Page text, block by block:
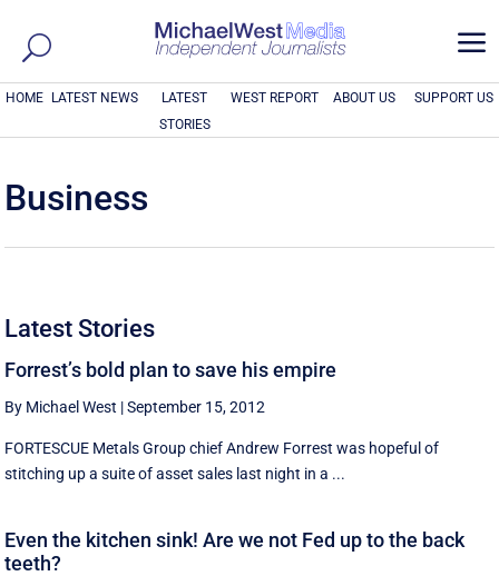
a
HOME LATEST NEWS
LATEST
STORIES
WEST REPORT ABOUT US SUPPORT US
Business
Latest Stories
Forrest’s bold plan to save his empire
By Michael West |September 15, 2012
FORTESCUE Metals Group chief Andrew Forrest was hopeful of
stitching up a suite of asset sales last night in a ...
Even the kitchen sink! Are we not Fed up to the back
teeth?